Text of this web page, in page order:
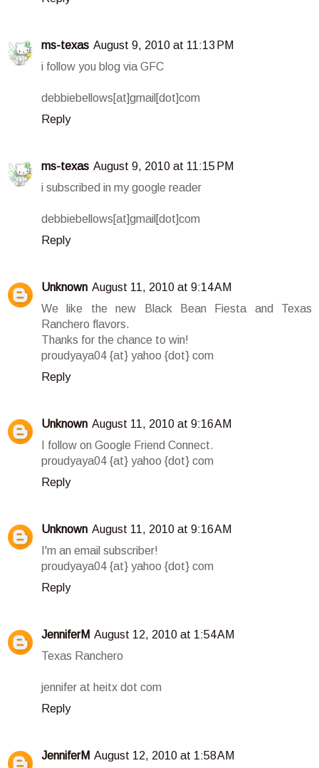
ms-texas August 9, 2010 at 11:13 PM
i follow you blog via GFC
debbiebellows[at]gmail[dot]com
Reply
ms-texas August 9, 2010 at 11:15 PM
i subscribed in my google reader
debbiebellows[at]gmail[dot]com
Reply
Unknown August 11, 2010 at 9:14 AM
We like the new Black Bean Fiesta and Texas
Ranchero flavors.
Thanks for the chance to win!
proudyaya04 {at} yahoo {dot} com
Reply
Unknown August 11, 2010 at 9:16 AM
I follow on Google Friend Connect.
proudyaya04 {at} yahoo {dot} com
Reply
Unknown August 11, 2010 at 9:16 AM
I'm an email subscriber!
proudyaya04 {at} yahoo {dot} com
Reply
JenniferM August 12, 2010 at 1:54 AM
Texas Ranchero
jennifer at heitx dot com
Reply
JenniferM August 12, 2010 at 1:58 AM